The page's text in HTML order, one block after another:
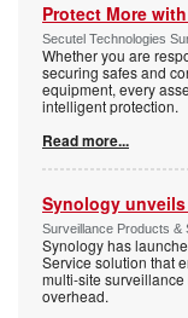
Protect More
Secutel Technologies
Whether you are
securing safes and
equipment, every
intelligent protection.
Read more...
Synology
Surveillance Products &
Synology has
Service solution that
multi-site
overhead.